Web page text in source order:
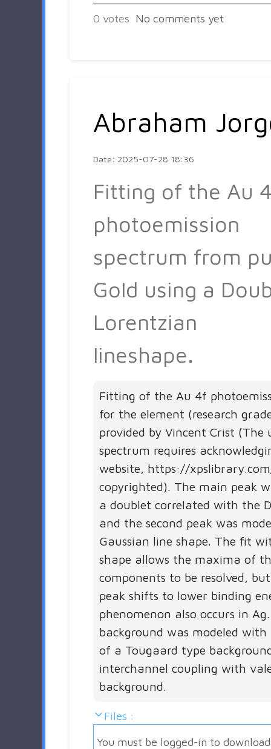
0 votes No comments yet
Abraham
Date: 2025-07-28 18:36
Fitting of the Au
photoemission
spectrum from
Gold using a
Lorentzian
lineshape.
Fitting of the Au 4f
for the element (research
provided by Vincent Crist (The
spectrum requires
website, https://
copyrighted). The main peak
a doublet correlated with the
and the second peak was
Gaussian line shape. The fit
shape allows the maxima of
components to be resolved,
peak shifts to lower binding
phenomenon also occurs in
background was modeled
of a Tougaard type
interchannel coupling with
background.
Files :
You must be logged-in to